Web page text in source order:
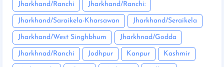
Jharkhand/Ranchi Jharkhand/Ranchi:
Jharkhand/Saraikela-Kharsawan Jharkhand/Seraikela
Jharkhand/West Singhbhum Jharkhnad/Godda
Jharkhnad/Ranchi Jodhpur Kanpur Kashmir